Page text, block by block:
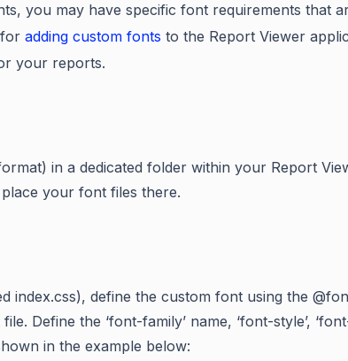
you may have specific font requirements that
adding custom fonts to the Report Viewer
your reports.
in a dedicated folder within your Report
your font files there.
index.css), define the custom font using the
Define the ‘font-family’ name, ‘font-style’,
in the example below: